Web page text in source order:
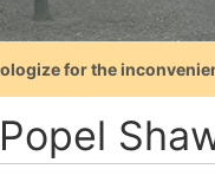
for the
Popel